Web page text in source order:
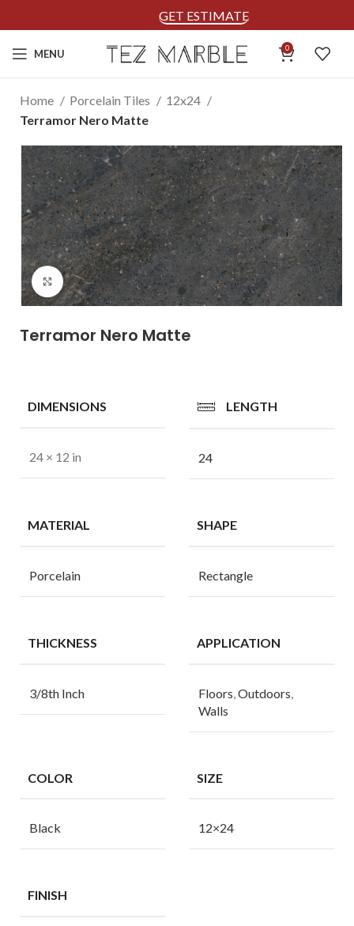
GET ESTIMATE
MENU 0
Home Porcelain Tiles
12x24
Terramor Nero Matte
Click to enlarge
Terramor Nero Matte
DIMENSIONS
24 × 12 in
LENGTH
24
MATERIAL
Porcelain
SHAPE
Rectangle
THICKNESS
3/8th Inch
APPLICATION
Floors Outdoors
Walls
COLOR
Black
SIZE
12×24
FINISH